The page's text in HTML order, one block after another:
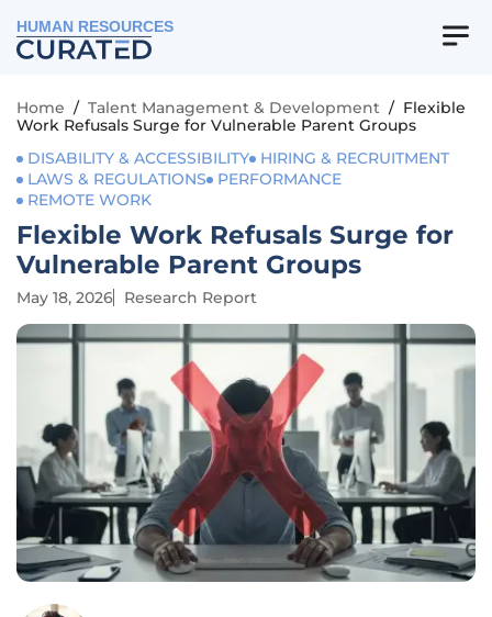
HUMAN RESOURCES
Home / Talent Management & Development / Flexible
Work Refusals Surge for Vulnerable Parent Groups
DISABILITY & ACCESSIBILITY
HIRING & RECRUITMENT
LAWS & REGULATIONS
PERFORMANCE
REMOTE WORK
Flexible Work Refusals Surge for
Vulnerable Parent Groups
May 18, 2026 Research Report